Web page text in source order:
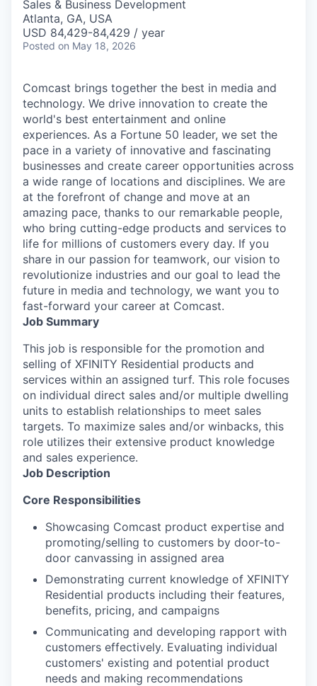
Sales & Business Development
Atlanta, GA, USA
USD 84,429-84,429 / year
Posted on May 18, 2026
Comcast brings together the best in media and
technology. We drive innovation to create the
world's best entertainment and online
experiences. As a Fortune 50 leader, we set the
pace in a variety of innovative and fascinating
businesses and create career opportunities across
a wide range of locations and disciplines. We are
at the forefront of change and move at an
amazing pace, thanks to our remarkable people,
who bring cutting-edge products and services to
life for millions of customers every day. If you
share in our passion for teamwork, our vision to
revolutionize industries and our goal to lead the
future in media and technology, we want you to
fast-forward your career at Comcast.
Job Summary
This job is responsible for the promotion and
selling of XFINITY Residential products and
services within an assigned turf. This role focuses
on individual direct sales and/or multiple dwelling
units to establish relationships to meet sales
targets. To maximize sales and/or winbacks, this
role utilizes their extensive product knowledge
and sales experience.
Job Description
Core Responsibilities
Showcasing Comcast product expertise and
promoting/selling to customers by door-to-
door canvassing in assigned area
Demonstrating current knowledge of XFINITY
Residential products including their features,
benefits, pricing, and campaigns
Communicating and developing rapport with
customers effectively. Evaluating individual
customers' existing and potential product
needs and making recommendations